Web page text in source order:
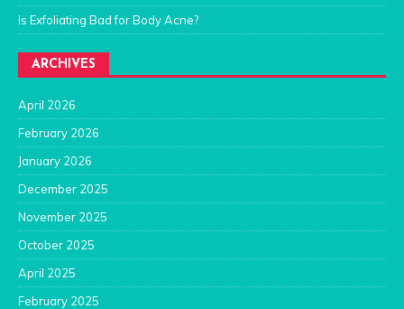
Is Exfoliating Bad for Body Acne?
ARCHIVES
April 2026
February 2026
January 2026
December 2025
November 2025
October 2025
April 2025
February 2025